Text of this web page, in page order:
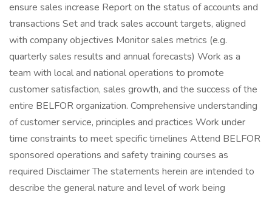
ensure sales increase Report on the status of accounts and
transactions Set and track sales account targets, aligned
with company objectives Monitor sales metrics (e.g.
quarterly sales results and annual forecasts) Work as a
team with local and national operations to promote
customer satisfaction, sales growth, and the success of the
entire BELFOR organization. Comprehensive understanding
of customer service, principles and practices Work under
time constraints to meet specific timelines Attend BELFOR
sponsored operations and safety training courses as
required Disclaimer The statements herein are intended to
describe the general nature and level of work being